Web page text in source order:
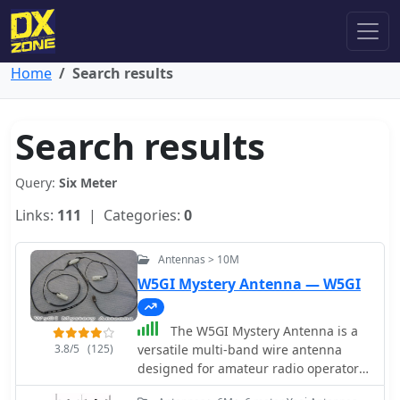
Home Search results
Search results
Query: Six Meter
Links: 111 | Categories: 0
3.8/5 (125)
Antennas > 10M
W5GI Mystery Antenna — W5GI
The W5GI Mystery Antenna is a
versatile multi-band wire antenna
designed for amateur radio operators.
It covers frequencies from 80 meters